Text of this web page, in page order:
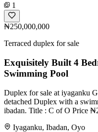
1
₦250,000,000
Terraced duplex for sale
Exquisitely Built 4
Swimming Pool
Duplex for sale at iyaganku
detached Duplex with a
ibadan. Title : C of O Price
Iyaganku, Ibadan, Oyo